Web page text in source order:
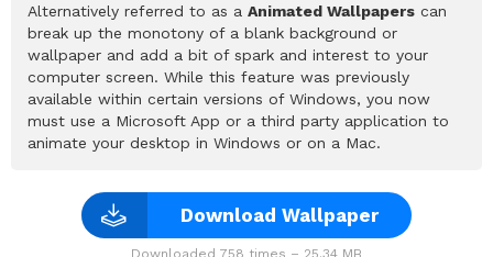
Alternatively referred to as a Animated Wallpapers can
break up the monotony of a blank background or
wallpaper and add a bit of spark and interest to your
computer screen. While this feature was previously
available within certain versions of Windows, you now
must use a Microsoft App or a third party application to
animate your desktop in Windows or on a Mac.
Download Wallpaper
Downloaded 758 times – 25.34 MB